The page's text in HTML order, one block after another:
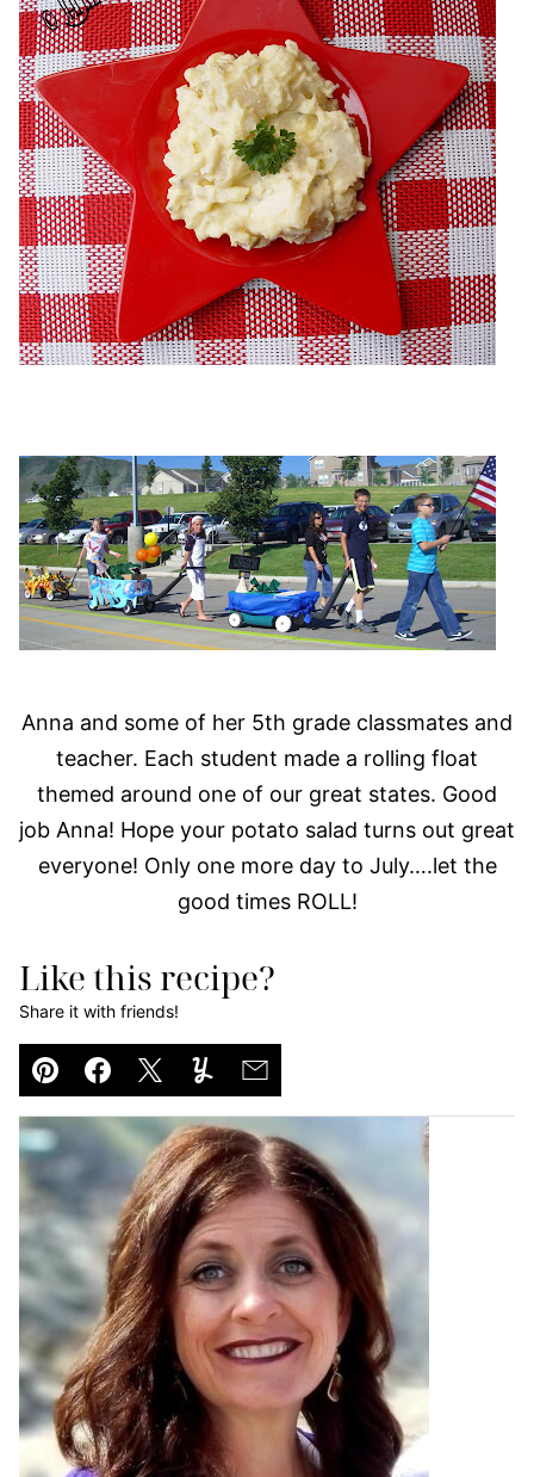
Anna and some of her 5th grade classmates and
teacher. Each student made a rolling float
themed around one of our great states. Good
job Anna! Hope your potato salad turns out great
everyone! Only one more day to July….let the
good times ROLL!
Like this recipe?
Share it with friends!
Pin Facebook
TweetYummlyEmail